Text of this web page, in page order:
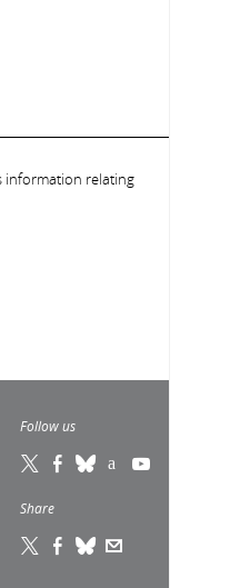
information relating
Follow us
Share